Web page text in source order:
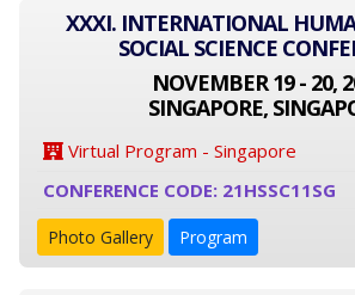
XXXI. INTERNATIONAL
SOCIAL SCIENCE
NOVEMBER 19 - 20,
SINGAPORE,
Virtual Program - Singapore
CONFERENCE CODE: 21HSSC11SG
Photo Gallery Program